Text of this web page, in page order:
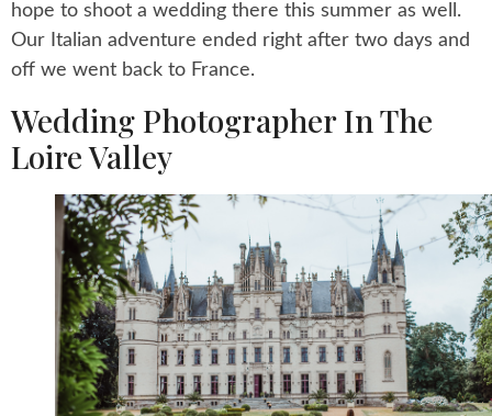
hope to shoot a wedding there this summer as well.
Our Italian adventure ended right after two days and
off we went back to France.
Wedding Photographer In The
Loire Valley